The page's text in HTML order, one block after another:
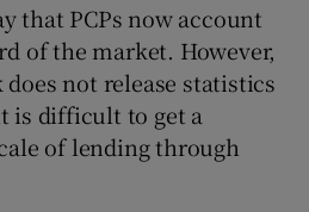
that PCPs now account
of the market. However,
not release statistics
is difficult to get a
of lending through